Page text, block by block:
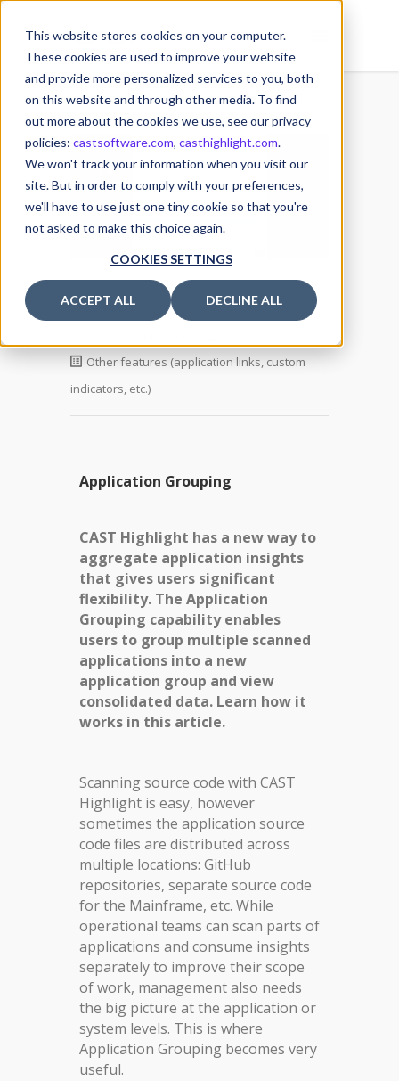
This website stores cookies on your computer.
These cookies are used to improve your website
and provide more personalized services to you, both
on this website and through other media. To find
out more about the cookies we use, see our privacy
policies: castsoftware.com, casthighlight.com.
We won't track your information when you visit our
site. But in order to comply with your preferences,
we'll have to use just one tiny cookie so that you're
not asked to make this choice again.
COOKIES SETTINGS
ACCEPT ALL DECLINE ALL
12
MAR
12 March 2025
Other features (application links, custom
indicators, etc.)
Application Grouping
CAST Highlight has a new way to
aggregate application insights
that gives users significant
flexibility. The Application
Grouping capability enables
users to group multiple scanned
applications into a new
application group and view
consolidated data. Learn how it
works in this article.
Scanning source code with CAST
Highlight is easy, however
sometimes the application source
code files are distributed across
multiple locations: GitHub
repositories, separate source code
for the Mainframe, etc. While
operational teams can scan parts of
applications and consume insights
separately to improve their scope
of work, management also needs
the big picture at the application or
system levels. This is where
Application Grouping becomes very
useful.